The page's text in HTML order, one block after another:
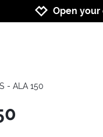
Open your
- ALA 150